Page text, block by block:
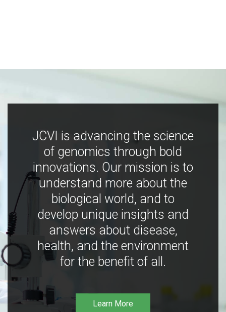
JCVI is advancing the science
of genomics through bold
innovations. Our mission is to
understand more about the
biological world, and to
develop unique insights and
answers about disease,
health, and the environment
for the benefit of all.
Learn More